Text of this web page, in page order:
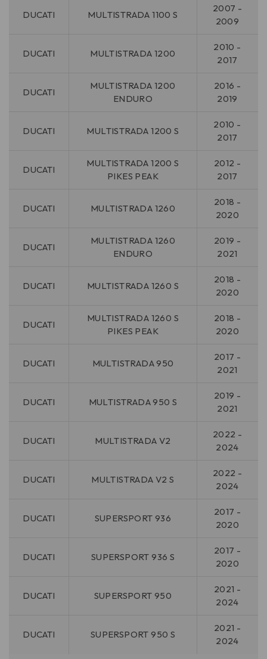
DUCATI MULTISTRADA 1100 S
2007 -
2009
DUCATI MULTISTRADA 1200
2010 -
2017
DUCATI
MULTISTRADA 1200
ENDURO
2016 -
2019
DUCATI MULTISTRADA 1200 S
2010 -
2017
DUCATI
MULTISTRADA 1200 S
PIKES PEAK
2012 -
2017
DUCATI MULTISTRADA 1260
2018 -
2020
DUCATI
MULTISTRADA 1260
ENDURO
2019 -
2021
DUCATI MULTISTRADA 1260 S
2018 -
2020
DUCATI
MULTISTRADA 1260 S
PIKES PEAK
2018 -
2020
DUCATI MULTISTRADA 950
2017 -
2021
DUCATI MULTISTRADA 950 S
2019 -
2021
DUCATI MULTISTRADA V2
2022 -
2024
DUCATI MULTISTRADA V2 S
2022 -
2024
DUCATI SUPERSPORT 936
2017 -
2020
DUCATI SUPERSPORT 936 S
2017 -
2020
DUCATI SUPERSPORT 950
2021 -
2024
DUCATI SUPERSPORT 950 S
2021 -
2024